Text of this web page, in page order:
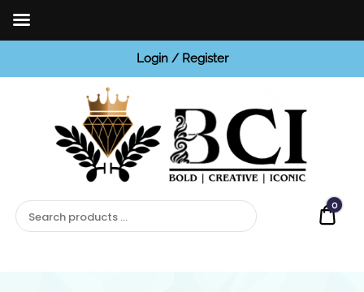
Login / Register
0